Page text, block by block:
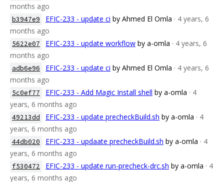
months ago
b3947e9 EFIC-233 - update ci by Ahmed El Omla · 4 years, 6
months ago
5622e07 EFIC-233 - update workflow by a-omla · 4 years, 6
months ago
adb6e96 EFIC-233 - update ci by Ahmed El Omla · 4 years, 6
months ago
5c0ef77 EFIC-233 - Add Magic Install shell by a-omla · 4
years, 6 months ago
49213dd EFIC-233 - update precheckBuild.sh by a-omla · 4
years, 6 months ago
44db020 EFIC-233 - updaate precheckBuild.sh by a-omla · 4
years, 6 months ago
f530472 EFIC-233 - update run-precheck-drc.sh by a-omla · 4
years, 6 months ago